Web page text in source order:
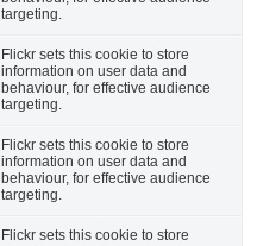
targeting.
Flickr sets this cookie to store
information on user data and
behaviour, for effective audience
targeting.
Flickr sets this cookie to store
information on user data and
behaviour, for effective audience
targeting.
Flickr sets this cookie to store